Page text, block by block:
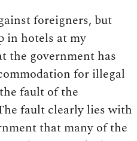
foreigners, but
in hotels at my
the government has
for illegal
fault of the
fault clearly lies with
that many of the